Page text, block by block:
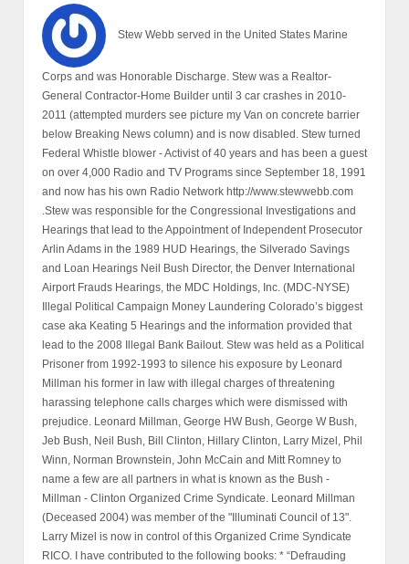
Stew Webb served in the United States Marine
Corps and was Honorable Discharge. Stew was a Realtor-
General Contractor-Home Builder until 3 car crashes in 2010-
2011 (attempted murders see picture my Van on concrete barrier
below Breaking News column) and is now disabled. Stew turned
Federal Whistle blower - Activist of 40 years and has been a guest
on over 4,000 Radio and TV Programs since September 18, 1991
and now has his own Radio Network http://www.stewwebb.com
.Stew was responsible for the Congressional Investigations and
Hearings that lead to the Appointment of Independent Prosecutor
Arlin Adams in the 1989 HUD Hearings, the Silverado Savings
and Loan Hearings Neil Bush Director, the Denver International
Airport Frauds Hearings, the MDC Holdings, Inc. (MDC-NYSE)
Illegal Political Campaign Money Laundering Colorado’s biggest
case aka Keating 5 Hearings and the information provided that
lead to the 2008 Illegal Bank Bailout. Stew was held as a Political
Prisoner from 1992-1993 to silence his exposure by Leonard
Millman his former in law with illegal charges of threatening
harassing telephone calls charges which were dismissed with
prejudice. Leonard Millman, George HW Bush, George W Bush,
Jeb Bush, Neil Bush, Bill Clinton, Hillary Clinton, Larry Mizel, Phil
Winn, Norman Brownstein, John McCain and Mitt Romney to
name a few are all partners in what is known as the Bush -
Millman - Clinton Organized Crime Syndicate. Leonard Millman
(Deceased 2004) was member of the "Illuminati Council of 13".
Larry Mizel is now in control of this Organized Crime Syndicate
RICO. I have contributed to the following books: * “Defrauding